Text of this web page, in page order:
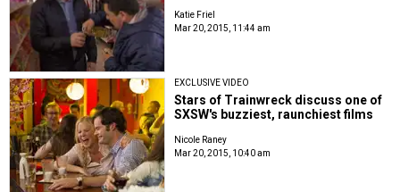
Katie Friel
Mar 20, 2015, 11:44 am
EXCLUSIVE VIDEO
Stars of Trainwreck discuss one of
SXSW's buzziest, raunchiest films
Nicole Raney
Mar 20, 2015, 10:40 am